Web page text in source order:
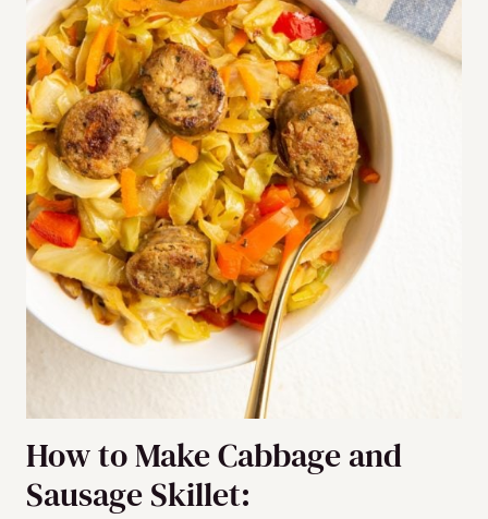
How to Make Cabbage and
Sausage Skillet: